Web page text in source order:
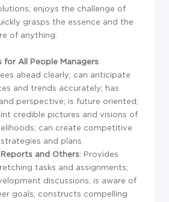
enjoys the challenge of
grasps the essence and the
of anything.
for All People Managers
ahead clearly; can anticipate
and trends accurately; has
perspective; is future oriented;
credible pictures and visions of
can create competitive
and plans.
and Others: Provides
tasks and assignments;
discussions; is aware of
goals; constructs compelling